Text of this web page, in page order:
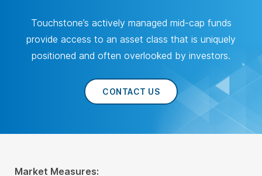
Touchstone’s actively managed mid-cap funds
provide access to an asset class that is uniquely
positioned and often overlooked by investors.
CONTACT US
Market Measures: